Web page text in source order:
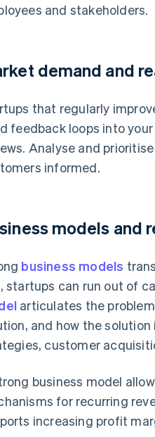
and stakeholders.
demand and
that regularly
feedback loops into
Analyse and
informed.
models and
business models
startups can run out of
articulates the
and how the
customer
business model
for recurring
increasing profit